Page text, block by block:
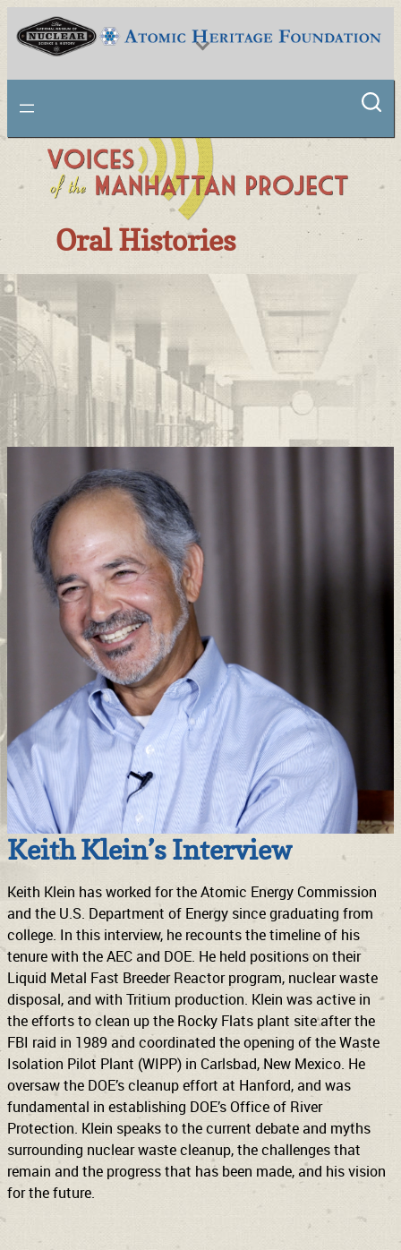
National Museum of Nuclear Science & History
Support Connect
Oral Histories
Keith Klein’s Interview
Keith Klein has worked for the Atomic Energy Commission
and the U.S. Department of Energy since graduating from
college. In this interview, he recounts the timeline of his
tenure with the AEC and DOE. He held positions on their
Liquid Metal Fast Breeder Reactor program, nuclear waste
disposal, and with Tritium production. Klein was active in
the efforts to clean up the Rocky Flats plant site after the
FBI raid in 1989 and coordinated the opening of the Waste
Isolation Pilot Plant (WIPP) in Carlsbad, New Mexico. He
oversaw the DOE’s cleanup effort at Hanford, and was
fundamental in establishing DOE’s Office of River
Protection. Klein speaks to the current debate and myths
surrounding nuclear waste cleanup, the challenges that
remain and the progress that has been made, and his vision
for the future.